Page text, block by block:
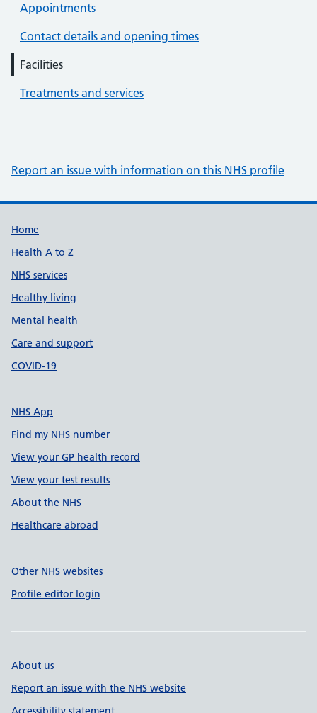
Appointments
Contact details and opening times
Facilities
Treatments and services
Report an issue with information on this NHS profile
Support links
Home
Health A to Z
NHS services
Healthy living
Mental health
Care and support
COVID-19
NHS App
Find my NHS number
View your GP health record
View your test results
About the NHS
Healthcare abroad
Other NHS websites
Profile editor login
About us
Report an issue with the NHS website